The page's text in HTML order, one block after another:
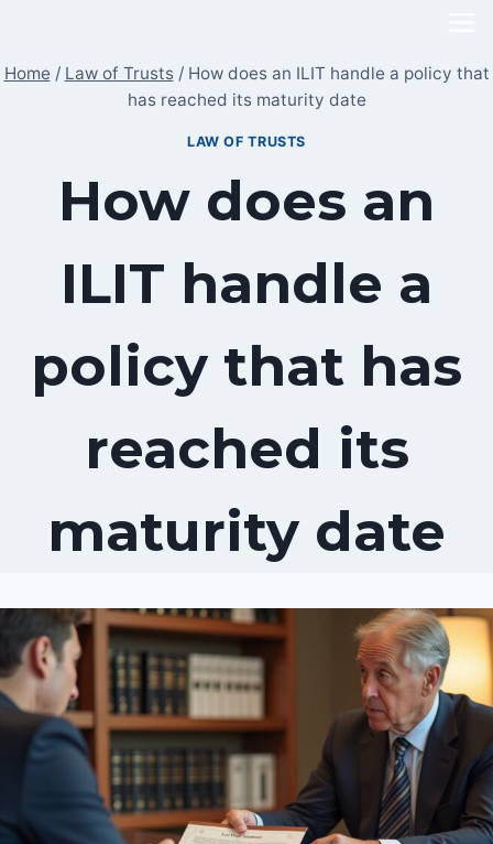
content
Home / Law of Trusts / How does an ILIT handle a policy that
has reached its maturity date
LAW OF TRUSTS
How does an
ILIT handle a
policy that has
reached its
maturity date